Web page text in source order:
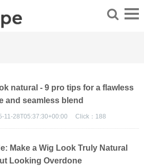
natural - 9 pro tips for a flawless
and seamless blend
11-28T05:37:30+00:00 Click： 188
Make a Wig Look Truly Natural
Looking Overdone